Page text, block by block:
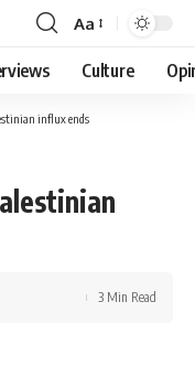
Font
Resizer
Aa
Culture
influx ends
3 Min Read